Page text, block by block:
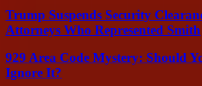
Trump Suspends Security
Attorneys Who Represented Smith
929 Area Code Mystery: Should
Ignore It?